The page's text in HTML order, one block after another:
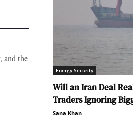
and the
Energy Security
Will an Iran Deal
Traders Ignoring
Sana Khan